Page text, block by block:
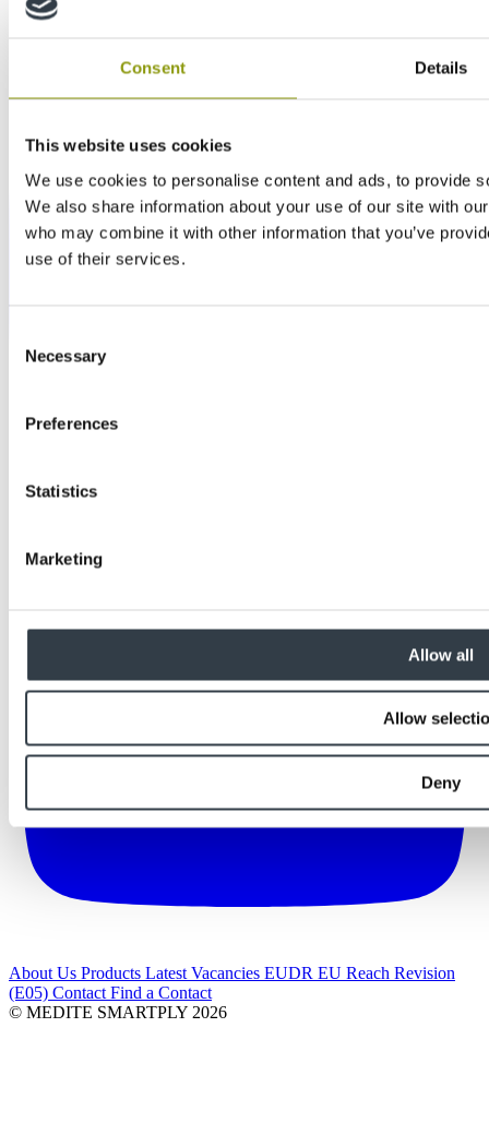
Consent Details
This website uses cookies
We use cookies to personalise content and ads, to provide
We also share information about your use of our site with
who may combine it with other information that you’ve
use of their services.
Selection
Necessary
Preferences
Statistics
Marketing
Allow all
Allow
Deny
About Us Products Latest Vacancies EUDR EU Reach Revision
(E05) Contact Find a Contact
© MEDITE SMARTPLY 2026